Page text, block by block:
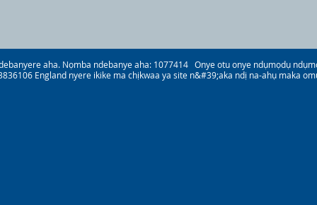
aha. Nọmba ndebanye aha: 1077414 Onye otu onye ndụmọdụ
England nyere ikike ma chịkwaa ya site n&#39;aka ndị na-ahụ maka